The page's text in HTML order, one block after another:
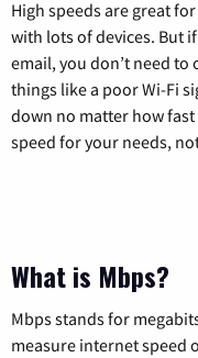
High speeds are great
with lots of devices. But
email, you don’t need to
things like a poor Wi-Fi
down no matter how
speed for your needs,
What is Mbps?
Mbps stands for
measure internet speed